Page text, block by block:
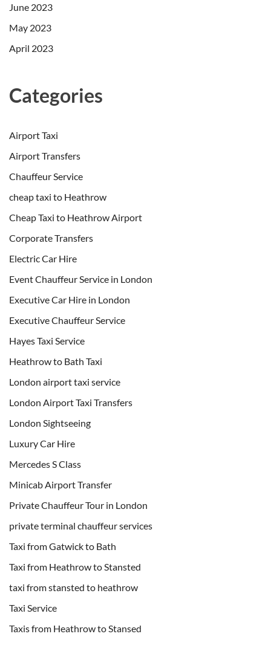
June 2023
May 2023
April 2023
Categories
Airport Taxi
Airport Transfers
Chauffeur Service
cheap taxi to Heathrow
Cheap Taxi to Heathrow Airport
Corporate Transfers
Electric Car Hire
Event Chauffeur Service in London
Executive Car Hire in London
Executive Chauffeur Service
Hayes Taxi Service
Heathrow to Bath Taxi
London airport taxi service
London Airport Taxi Transfers
London Sightseeing
Luxury Car Hire
Mercedes S Class
Minicab Airport Transfer
Private Chauffeur Tour in London
private terminal chauffeur services
Taxi from Gatwick to Bath
Taxi from Heathrow to Stansted
taxi from stansted to heathrow
Taxi Service
Taxis from Heathrow to Stansed